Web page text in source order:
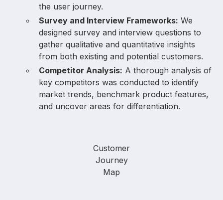
the user journey.
Survey and Interview Frameworks: We
designed survey and interview questions to
gather qualitative and quantitative insights
from both existing and potential customers.
Competitor Analysis: A thorough analysis of
key competitors was conducted to identify
market trends, benchmark product features,
and uncover areas for differentiation.
Customer
Journey
Map